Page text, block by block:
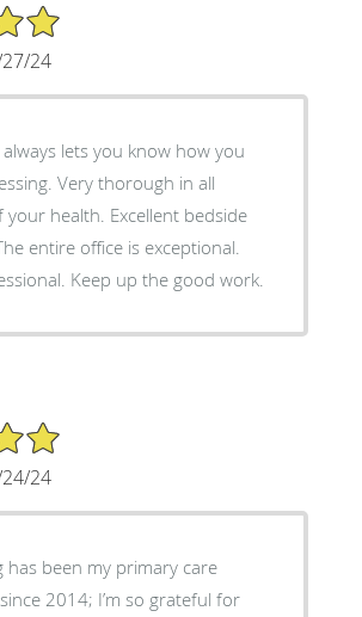
24
lets you know how you
Very thorough in all
your health. Excellent bedside
entire office is exceptional.
Keep up the good work.
24
has been my primary care
2014; I’m so grateful for